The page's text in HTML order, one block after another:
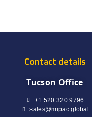
Contact details
Tucson Office
+1 520 320 9796
sales@mipac.global